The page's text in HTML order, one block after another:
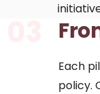
Each
policy.